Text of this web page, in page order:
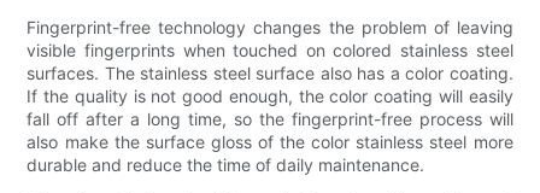
Fingerprint-free technology changes the problem of leaving
visible fingerprints when touched on colored stainless steel
surfaces. The stainless steel surface also has a color coating.
If the quality is not good enough, the color coating will easily
fall off after a long time, so the fingerprint-free process will
also make the surface gloss of the color stainless steel more
durable and reduce the time of daily maintenance.